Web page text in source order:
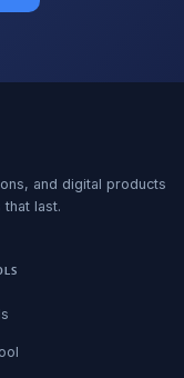
and digital products
last.